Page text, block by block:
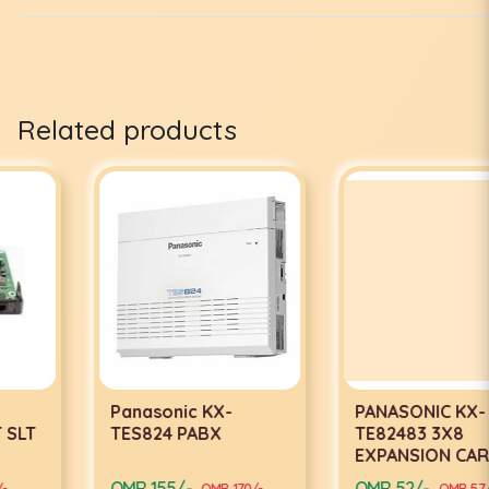
Related products
Panasonic KX-
TES824 PABX
PANASONIC KX-
TE82483 3X8
EXPANSION CARD